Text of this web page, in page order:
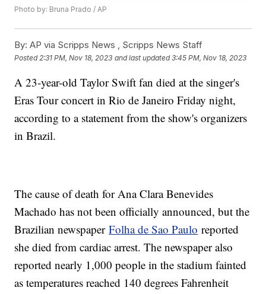
Photo by: Bruna Prado / AP
By: AP via Scripps News , Scripps News Staff
Posted 2:31 PM, Nov 18, 2023 and last updated 3:45 PM, Nov 18, 2023
A 23-year-old Taylor Swift fan died at the singer's
Eras Tour concert in Rio de Janeiro Friday night,
according to a statement from the show's organizers
in Brazil.
The cause of death for Ana Clara Benevides
Machado has not been officially announced, but the
Brazilian newspaperFolha de Sao Paulo reported
she died from cardiac arrest. The newspaper also
reported nearly 1,000 people in the stadium fainted
as temperatures reached 140 degrees Fahrenheit